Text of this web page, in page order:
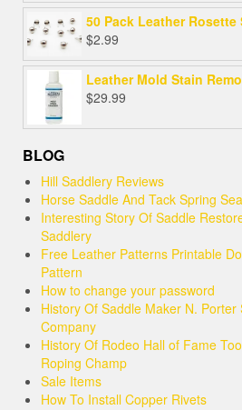
50 Pack Leather
$2.99
Leather Mold Stain
$29.99
BLOG
Hill Saddlery Reviews
Horse Saddle And Tack Spring
Interesting Story Of Saddle
Saddlery
Free Leather Patterns Printable
Pattern
How to change your password
History Of Saddle Maker N.
Company
History Of Rodeo Hall of Fame
Roping Champ
Sale Items
How To Install Copper Rivets